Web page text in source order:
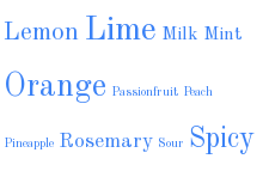
Lemon Lime Milk Mint
Orange Passionfruit Peach
Pineapple Rosemary Sour Spicy